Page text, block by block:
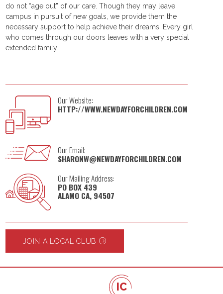
do not “age out” of our care. Though they may leave
campus in pursuit of new goals, we provide them the
necessary support to help achieve their dreams. Every girl
who comes through our doors leaves with a very special
extended family.
Our Website:
HTTP://WWW.NEWDAYFORCHILDREN.COM
Our Email:
SHARONW@NEWDAYFORCHILDREN.COM
Our Mailing Address:
PO BOX 439
ALAMO CA, 94507
JOIN A LOCAL CLUB
IC